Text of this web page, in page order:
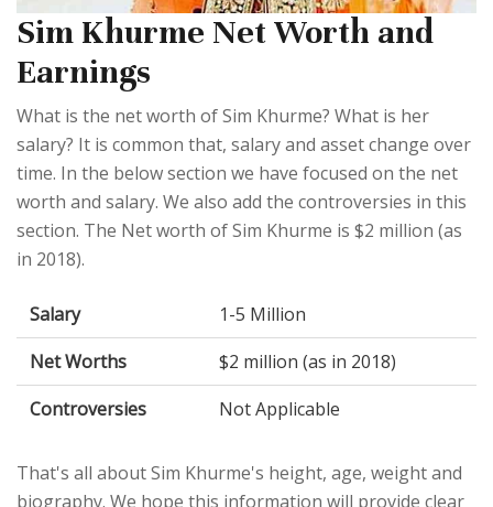
Sim Khurme Net Worth and
Earnings
What is the net worth of Sim Khurme? What is her
salary? It is common that, salary and asset change over
time. In the below section we have focused on the net
worth and salary. We also add the controversies in this
section. The Net worth of Sim Khurme is $2 million (as
in 2018).
Salary
1-5 Million
Net Worths
$2 million (as in 2018)
Controversies
Not Applicable
That's all about Sim Khurme's height, age, weight and
biography. We hope this information will provide clear